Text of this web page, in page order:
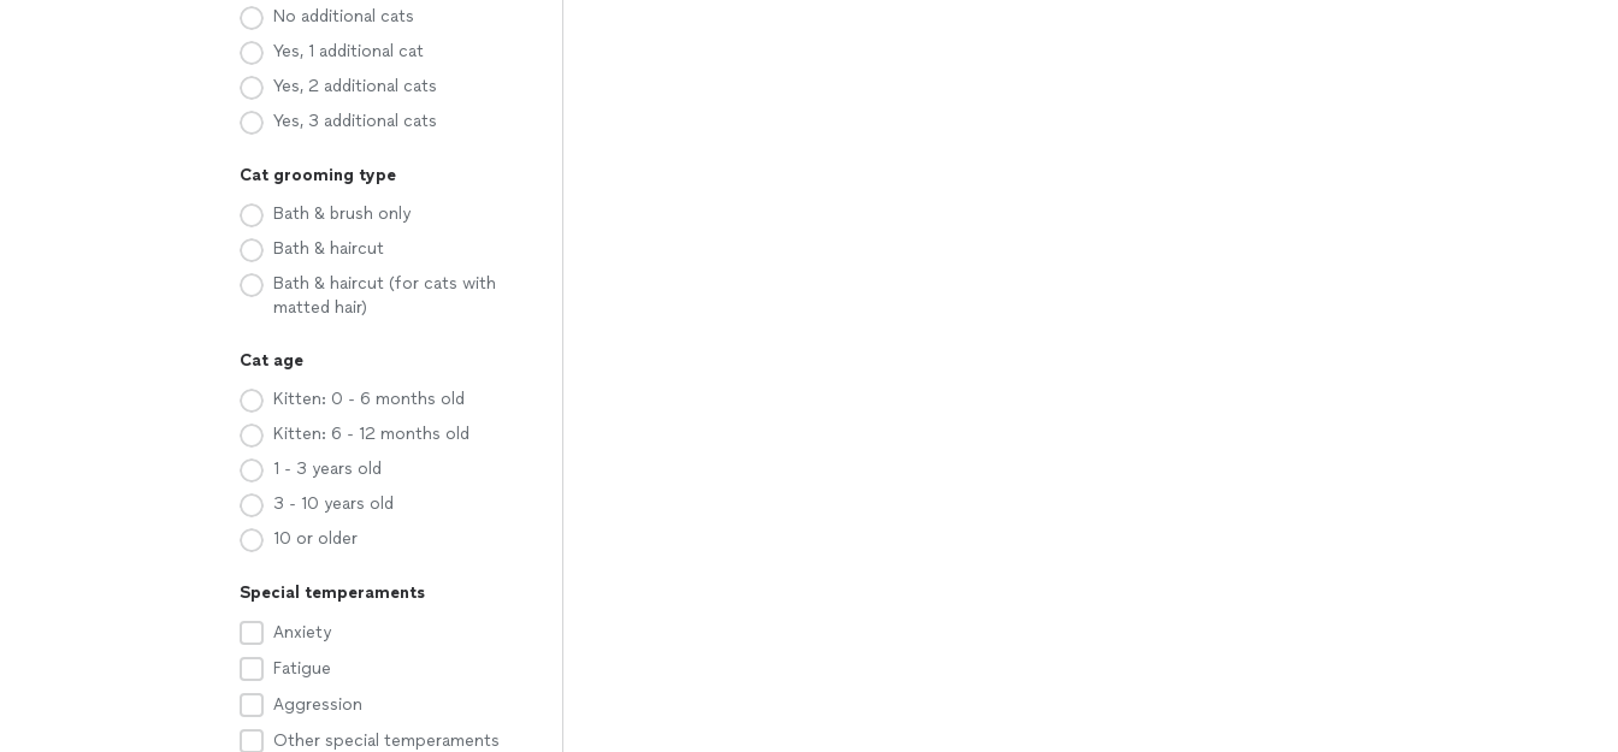
No additional cats
Yes, 1 additional cat
Yes, 2 additional cats
Yes, 3 additional cats
Cat grooming type
Bath & brush only
Bath & haircut
Bath & haircut (for cats with
matted hair)
Cat age
Kitten: 0 - 6 months old
Kitten: 6 - 12 months old
1 - 3 years old
3 - 10 years old
10 or older
Special temperaments
Anxiety
Fatigue
Aggression
Other special temperaments